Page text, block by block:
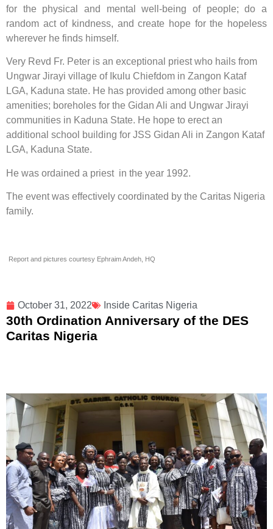
October 31, 2022 Inside Caritas Nigeria
30th Ordination Anniversary of the DES
Caritas Nigeria
for the physical and mental well-being of people; do a
random act of kindness, and create hope for the hopeless
wherever he finds himself.
Very Revd Fr. Peter is an exceptional priest who hails from
Ungwar Jirayi village of Ikulu Chiefdom in Zangon Kataf
LGA, Kaduna state. He has provided among other basic
amenities; boreholes for the Gidan Ali and Ungwar Jirayi
communities in Kaduna State. He hope to erect an
additional school building for JSS Gidan Ali in Zangon Kataf
LGA, Kaduna State.
He was ordained a priest in the year 1992.
The event was effectively coordinated by the Caritas Nigeria
family.
Report and pictures courtesy Ephraim Andeh, HQ